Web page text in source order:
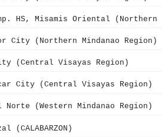
HS, Misamis Oriental (Northern
City (Northern Mindanao Region)
City (Central Visayas Region)
City (Central Visayas Region)
Norte (Western Mindanao Region)
(CALABARZON)